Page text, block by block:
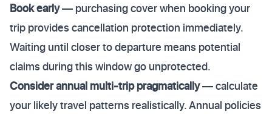
Book early— purchasing cover when booking your
trip provides cancellation protection immediately.
Waiting until closer to departure means potential
claims during this window go unprotected.
Consider annual multi-trip pragmatically— calculate
your likely travel patterns realistically. Annual policies